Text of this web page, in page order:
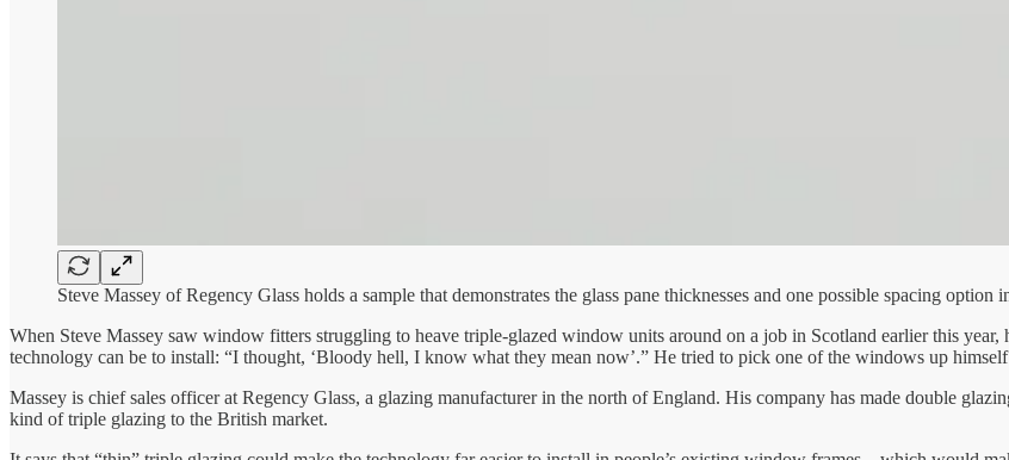
Steve Massey of Regency Glass holds a sample that demonstrates the glass pane thicknesses and one possible spacing
When Steve Massey saw window fitters struggling to heave triple-glazed window units around on a job in Scotland earlier this
technology can be to install: “I thought, ‘Bloody hell, I know what they mean now’.” He tried to pick one of the windows up himself
Massey is chief sales officer at Regency Glass, a glazing manufacturer in the north of England. His company has made double
kind of triple glazing to the British market.